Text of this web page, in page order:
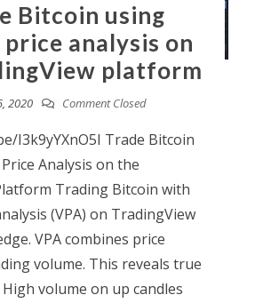
Bitcoin using
analysis on
platform
2020 Comment Closed
I3k9yYXnO5I Trade Bitcoin
Analysis on the
Trading Bitcoin with
(VPA) on TradingView
VPA combines price
volume. This reveals true
volume on up candles